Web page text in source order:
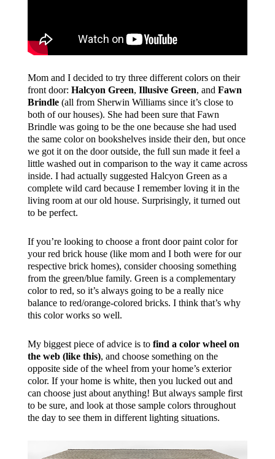
Mom and I decided to try three different colors on their
front door: Halcyon Green, Illusive Green, and Fawn
Brindle(all from Sherwin Williams since it’s close to
both of our houses). She had been sure that Fawn
Brindle was going to be the one because she had used
the same color on bookshelves inside their den, but once
we got it on the door outside, the full sun made it feel a
little washed out in comparison to the way it came across
inside. I had actually suggested Halcyon Green as a
complete wild card because I remember loving it in the
living room at our old house. Surprisingly, it turned out
to be perfect.
If you’re looking to choose a front door paint color for
your red brick house (like mom and I both were for our
respective brick homes), consider choosing something
from the green/blue family. Green is a complementary
color to red, so it’s always going to be a really nice
balance to red/orange-colored bricks. I think that’s why
this color works so well.
My biggest piece of advice is to find a color wheel on
the web (like this), and choose something on the
opposite side of the wheel from your home’s exterior
color. If your home is white, then you lucked out and
can choose just about anything! But always sample first
to be sure, and look at those sample colors throughout
the day to see them in different lighting situations.